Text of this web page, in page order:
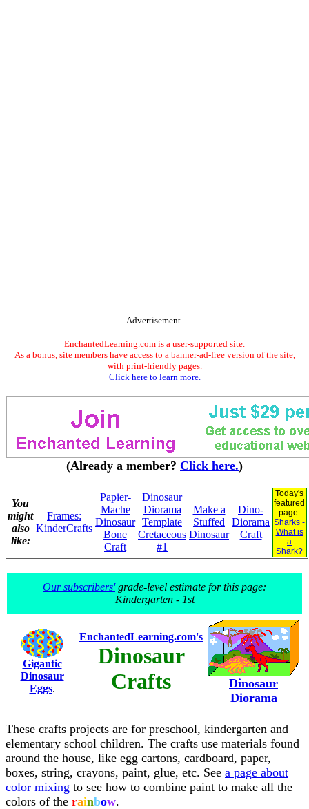
Advertisement.
EnchantedLearning.com is a user-supported site.
As a bonus, site members have access to a banner-ad-free version of the site,
with print-friendly pages.
Click here to learn more.
(Already a member? Click here.)
You
might
also
like:
Frames:
KinderCrafts
Papier-
Mache
Dinosaur
Bone
Craft
Dinosaur
Diorama
Template
Cretaceous
#1
Make a
Stuffed
Dinosaur
Dino-
Diorama
Craft
Today's
featured
page:
Sharks -
What is
a
Shark?
Our subscribers'grade-level estimate for this page:
Kindergarten - 1st
Gigantic
Dinosaur
Eggs.
EnchantedLearning.com's
Dinosaur
Crafts
Dinosaur
Diorama
These crafts projects are for preschool, kindergarten and
elementary school children. The crafts use materials found
around the house, like egg cartons, cardboard, paper,
boxes, string, crayons, paint, glue, etc. See a page about
color mixing to see how to combine paint to make all the
colors of the rainbow.